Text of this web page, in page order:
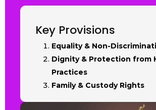
Key Provisions
Equality & Non-
Dignity & Protection from
Practices
Family & Custody Rights